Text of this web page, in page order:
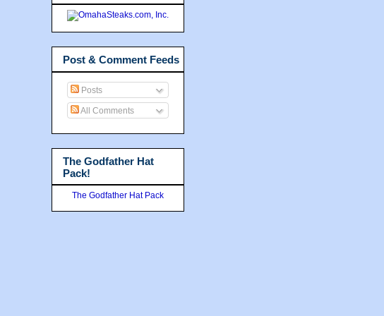
Post & Comment Feeds
Posts
All Comments
The Godfather Hat
Pack!
The Godfather Hat Pack